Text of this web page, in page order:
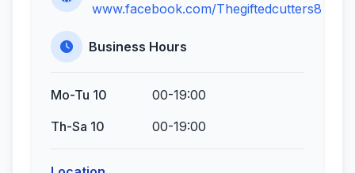
www.facebook.com/Thegiftedcutters8
Business Hours
Mo-Tu 10
00-19:00
Th-Sa 10
00-19:00